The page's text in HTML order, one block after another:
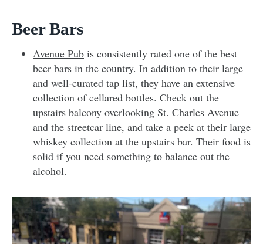
Beer Bars
Avenue Pub is consistently rated one of the best
beer bars in the country. In addition to their large
and well-curated tap list, they have an extensive
collection of cellared bottles. Check out the
upstairs balcony overlooking St. Charles Avenue
and the streetcar line, and take a peek at their large
whiskey collection at the upstairs bar. Their food is
solid if you need something to balance out the
alcohol.